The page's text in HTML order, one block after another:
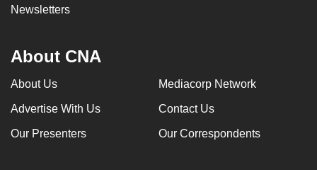
Newsletters
About CNA
About Us Mediacorp Network
Advertise With Us Contact Us
Our Presenters Our Correspondents